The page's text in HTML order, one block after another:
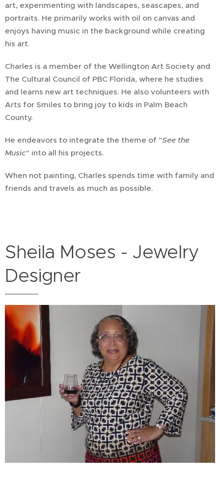
art, experimenting with landscapes, seascapes, and
portraits. He primarily works with oil on canvas and
enjoys having music in the background while creating
his art.
Charles is a member of the Wellington Art Society and
The Cultural Council of PBC Florida, where he studies
and learns new art techniques. He also volunteers with
Arts for Smiles to bring joy to kids in Palm Beach
County.
He endeavors to integrate the theme of "See the
Music" into all his projects.
When not painting, Charles spends time with family and
friends and travels as much as possible.
Sheila Moses - Jewelry
Designer